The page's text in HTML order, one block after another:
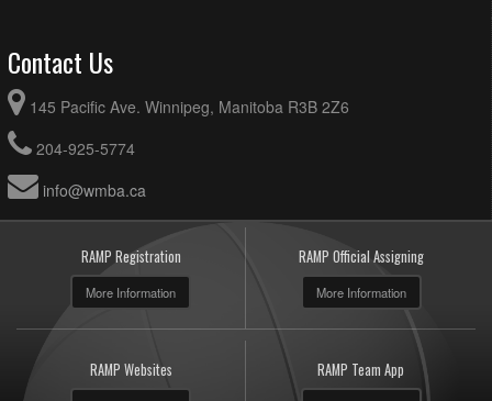
Contact Us
145 Pacific Ave. Winnipeg, Manitoba R3B 2Z6
204-925-5774
info@wmba.ca
RAMP Registration
More Information
RAMP Official Assigning
More Information
RAMP Websites RAMP Team App